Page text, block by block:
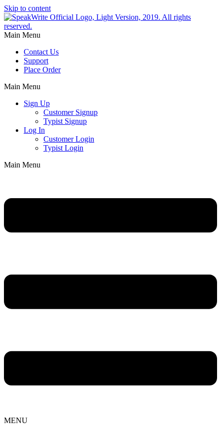
Skip to content
Main Menu
Contact Us
Support
Place Order
Main Menu
Sign Up
Customer Signup
Typist Signup
Log In
Customer Login
Typist Login
Main Menu
MENU